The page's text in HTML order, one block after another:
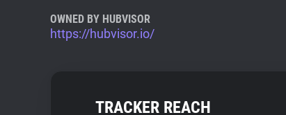
OWNED BY HUBVISOR
https://hubvisor.io/
TRACKER REACH